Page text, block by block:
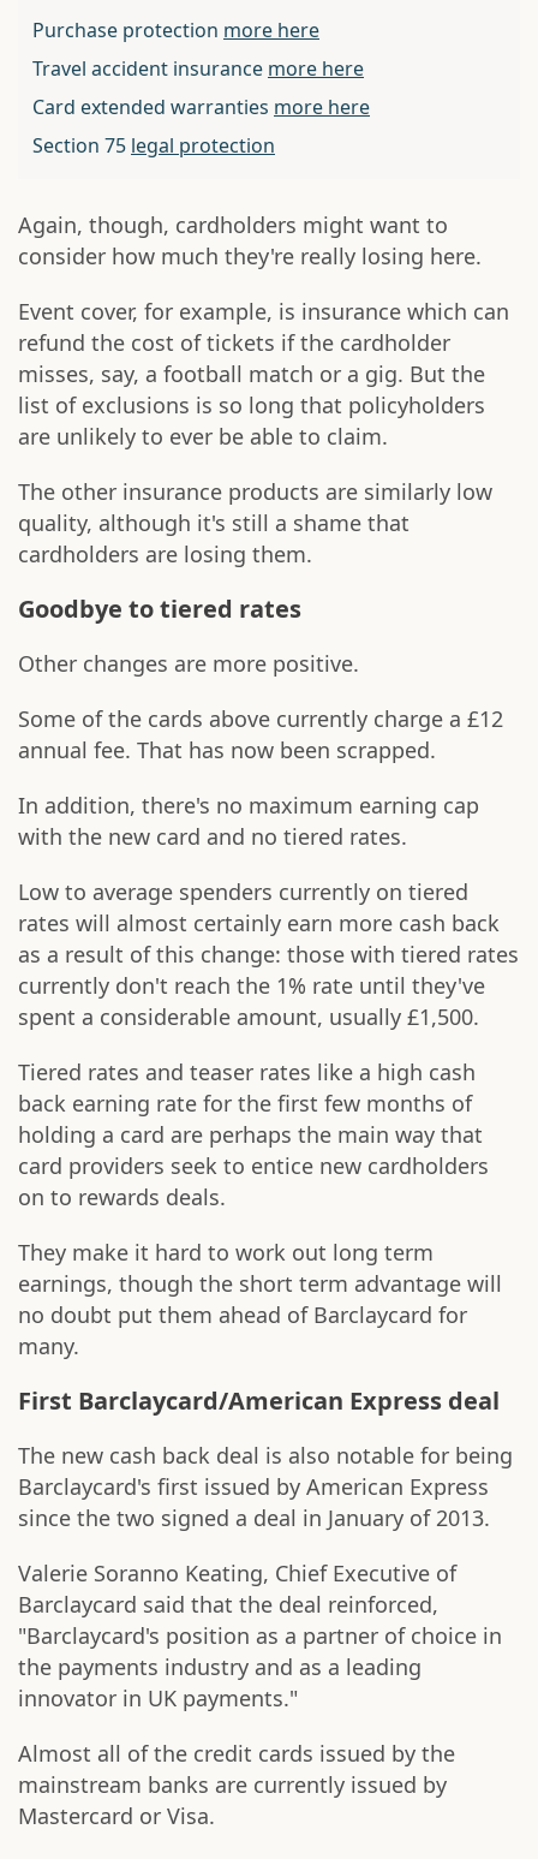
Purchase protection more here
Travel accident insurance more here
Card extended warranties more here
Section 75 legal protection
Again, though, cardholders might want to
consider how much they're really losing here.
Event cover, for example, is insurance which can
refund the cost of tickets if the cardholder
misses, say, a football match or a gig. But the
list of exclusions is so long that policyholders
are unlikely to ever be able to claim.
The other insurance products are similarly low
quality, although it's still a shame that
cardholders are losing them.
Goodbye to tiered rates
Other changes are more positive.
Some of the cards above currently charge a £12
annual fee. That has now been scrapped.
In addition, there's no maximum earning cap
with the new card and no tiered rates.
Low to average spenders currently on tiered
rates will almost certainly earn more cash back
as a result of this change: those with tiered rates
currently don't reach the 1% rate until they've
spent a considerable amount, usually £1,500.
Tiered rates and teaser rates like a high cash
back earning rate for the first few months of
holding a card are perhaps the main way that
card providers seek to entice new cardholders
on to rewards deals.
They make it hard to work out long term
earnings, though the short term advantage will
no doubt put them ahead of Barclaycard for
many.
First Barclaycard/American Express deal
The new cash back deal is also notable for being
Barclaycard's first issued by American Express
since the two signed a deal in January of 2013.
Valerie Soranno Keating, Chief Executive of
Barclaycard said that the deal reinforced,
"Barclaycard's position as a partner of choice in
the payments industry and as a leading
innovator in UK payments."
Almost all of the credit cards issued by the
mainstream banks are currently issued by
Mastercard or Visa.